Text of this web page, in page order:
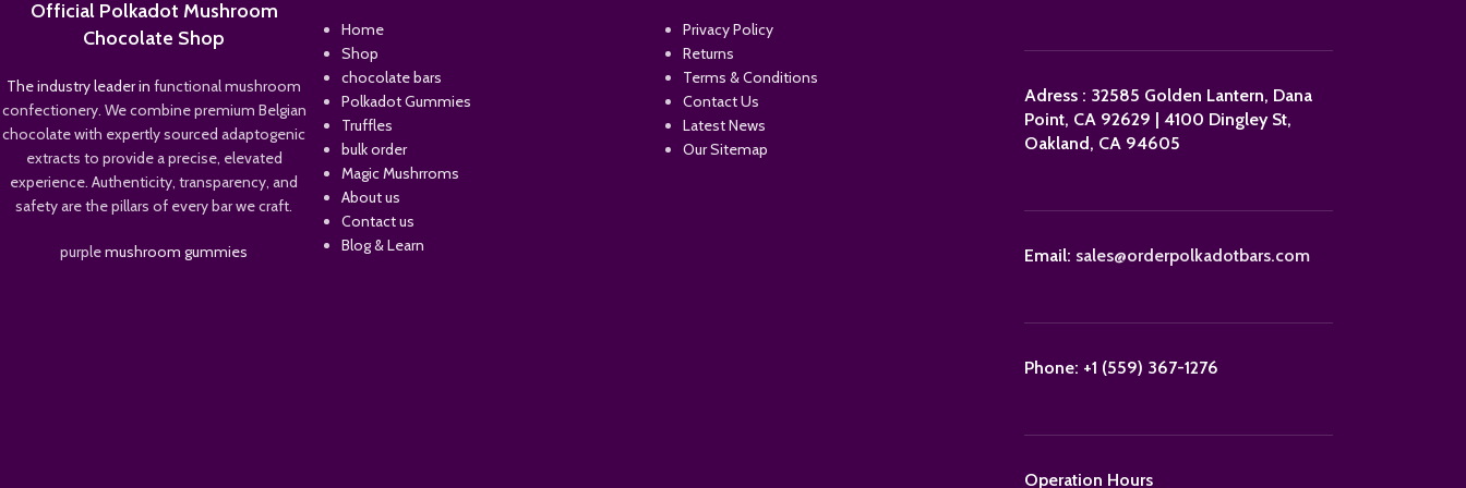
Official Polkadot Mushroom
Chocolate Shop
The industry leader in functional mushroom
confectionery. We combine premium Belgian
chocolate with expertly sourced adaptogenic
extracts to provide a precise, elevated
experience. Authenticity, transparency, and
safety are the pillars of every bar we craft.
purplemushroom gummies
Home
Shop
chocolate bars
Polkadot Gummies
Truffles
bulk order
Magic Mushrroms
About us
Contact us
Blog & Learn
Privacy Policy
Returns
Terms & Conditions
Contact Us
Latest News
Our Sitemap
Adress : 32585 Golden Lantern, Dana
Point, CA 92629 | 4100 Dingley St,
Oakland, CA 94605
Email: sales@orderpolkadotbars.com
Phone: +1 (559) 367-1276
Operation Hours